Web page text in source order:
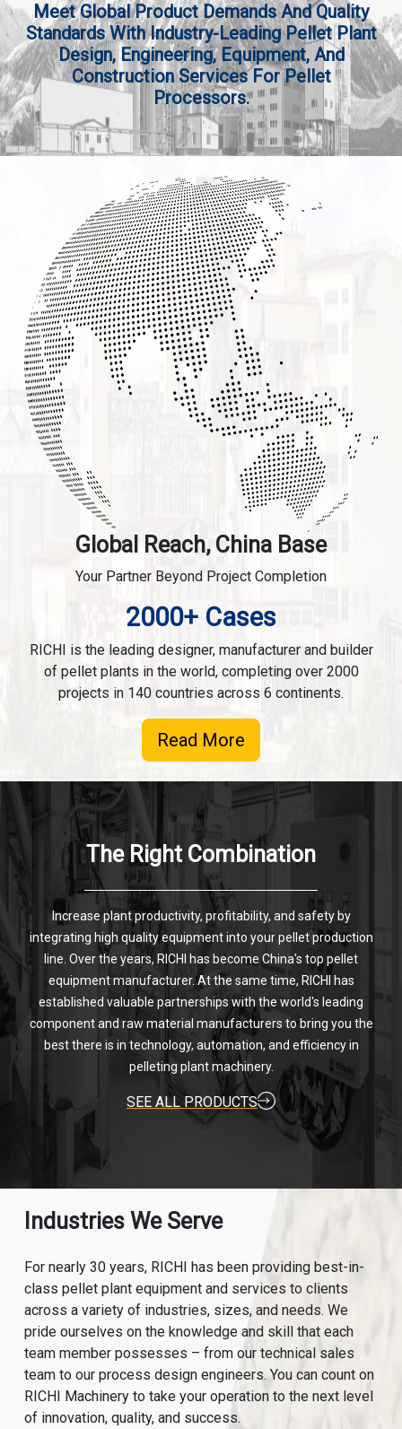
Meet Global Product Demands And Quality
Standards With Industry-Leading Pellet Plant
Design, Engineering, Equipment, And
Construction Services For Pellet
Processors.
Global Reach, China Base
Your Partner Beyond Project Completion
2000+ Cases
RICHI is the leading designer, manufacturer and builder
of pellet plants in the world, completing over 2000
projects in 140 countries across 6 continents.
Read More
The Right Combination
Increase plant productivity, profitability, and safety by
integrating high quality equipment into your pellet production
line. Over the years, RICHI has become China's top pellet
equipment manufacturer. At the same time, RICHI has
established valuable partnerships with the world's leading
component and raw material manufacturers to bring you the
best there is in technology, automation, and efficiency in
pelleting plant machinery.
SEE ALL PRODUCTS
Industries We Serve
For nearly 30 years, RICHI has been providing best-in-
class pellet plant equipment and services to clients
across a variety of industries, sizes, and needs. We
pride ourselves on the knowledge and skill that each
team member possesses – from our technical sales
team to our process design engineers. You can count on
RICHI Machinery to take your operation to the next level
of innovation, quality, and success.